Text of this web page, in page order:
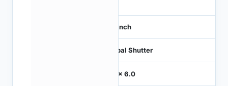
1/3 inch
Global Shutter
6.0 x 6.0